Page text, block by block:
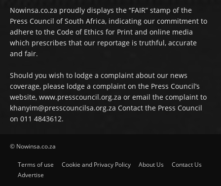
Nowinsa.co.za proudly displays the “FAIR” stamp of the
Press Council of South Africa, indicating our commitment to
adhere to the Code of Ethics for Print and online media
which prescribes that our reportage is truthful, accurate
and fair.
Should you wish to lodge a complaint about our news
coverage, please lodge a complaint on the Press Council’s
website, www.presscouncil.org.za or email the complaint to
khanyim@presscouncilsa.org.za Contact the Press Council
on 011 4843612.
© Nowinsa.co.za
Terms of use Cookie and Privacy Policy About Us
Contact Us
Advertise